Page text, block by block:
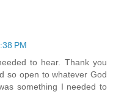
PM
to hear. Thank you
so open to whatever God
something I needed to